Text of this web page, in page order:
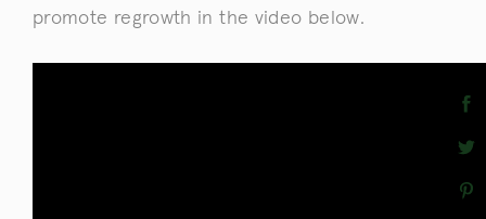
promote regrowth in the video below.